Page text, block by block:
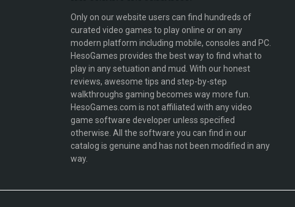
Only on our website users can find hundreds of
curated video games to play online or on any
modern platform including mobile, consoles and PC.
HesoGames provides the best way to find what to
play in any setuation and mud. With our honest
reviews, awesome tips and step-by-step
walkthroughs gaming becomes way more fun.
HesoGames.com is not affiliated with any video
game software developer unless specified
otherwise. All the software you can find in our
catalog is genuine and has not been modified in any
way.